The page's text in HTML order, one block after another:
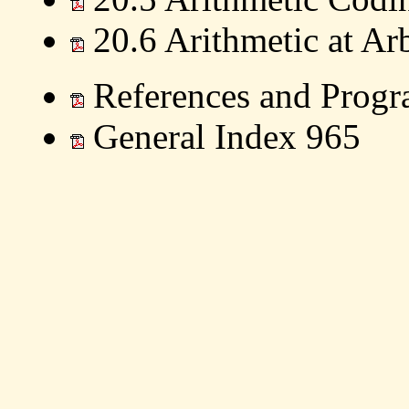
20.6 Arithmetic at
References and
General Index 965